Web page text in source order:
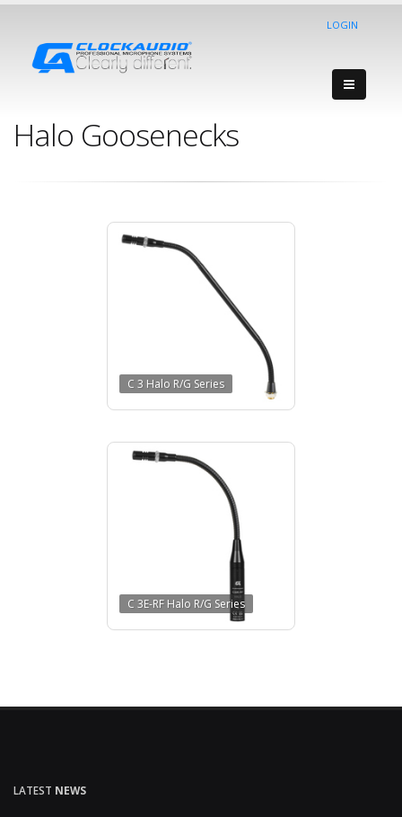
LOGIN
Halo Goosenecks
C 3 Halo R/G Series
C 3E-RF Halo R/G Series
LATEST NEWS